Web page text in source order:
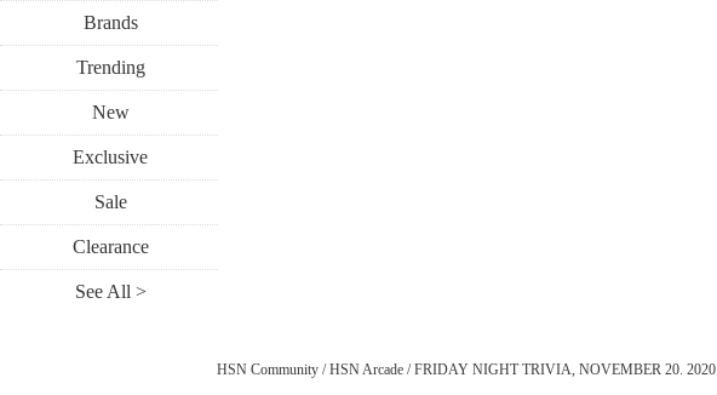
Brands
Trending
New
Exclusive
Sale
Clearance
See All >
HSN Community / HSN Arcade / FRIDAY NIGHT TRIVIA, NOVEMBER 20. 2020